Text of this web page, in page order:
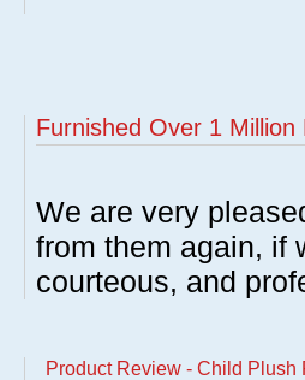
Furnished Over 1
We are very
from them again, if
courteous, and
Product Review - Child